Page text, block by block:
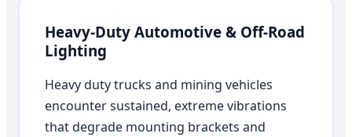
Heavy-Duty Automotive & Off-Road
Lighting
Heavy duty trucks and mining vehicles
encounter sustained, extreme vibrations
that degrade mounting brackets and